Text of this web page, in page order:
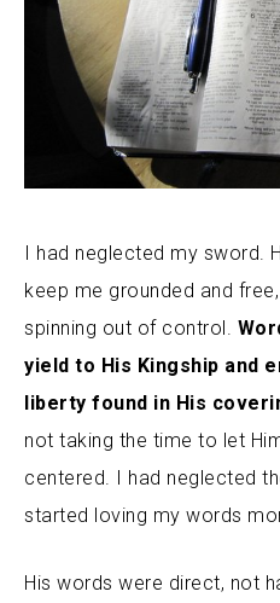
I had neglected my sword.
keep me grounded and
spinning out of control.
yield to His Kingship and
liberty found in His
not taking the time to let
centered. I had neglected
started loving my words
His words were direct, not